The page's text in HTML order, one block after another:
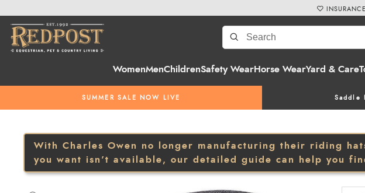
WomenMenChildrenSafety WearHorse WearYard & Care
SUMMER SALE NOW LIVE Saddle
INSURANCE
With Charles Owen no longer manufacturing their riding
you want isn’t available, our detailed guide can help you